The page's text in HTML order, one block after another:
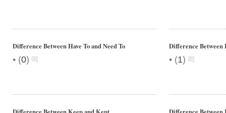
Difference Between Have To and Need To
• (0)
Difference
• (1)